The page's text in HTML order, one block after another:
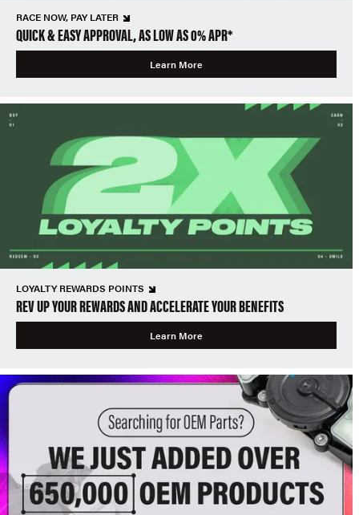
RACE NOW, PAY LATER
QUICK & EASY APPROVAL, AS LOW AS 0% APR*
Learn More
LOYALTY REWARDS POINTS
REV UP YOUR REWARDS AND ACCELERATE YOUR BENEFITS
Learn More